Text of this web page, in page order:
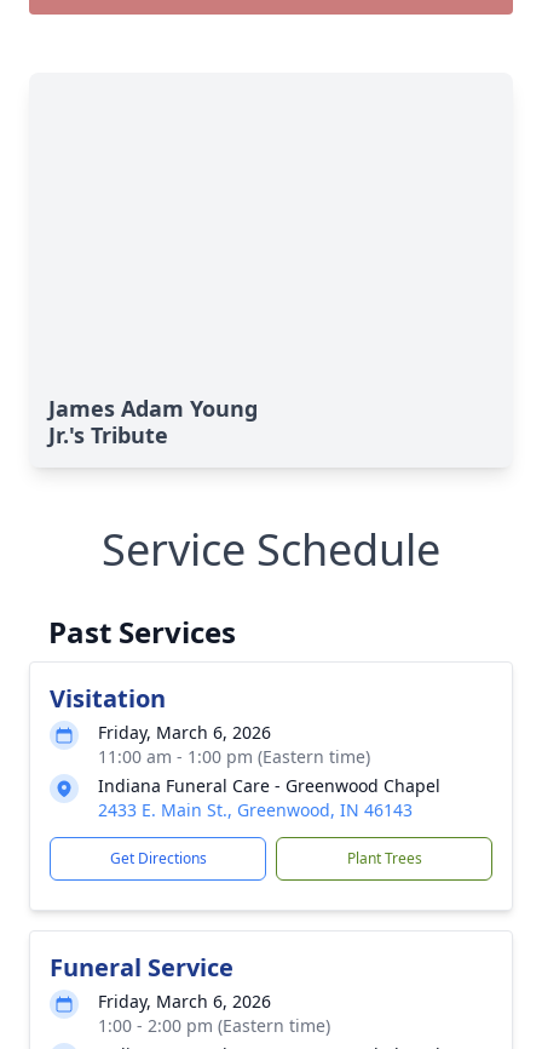
James Adam Young
Jr.'s Tribute
Service Schedule
Past Services
Visitation
Friday, March 6, 2026
11:00 am - 1:00 pm (Eastern time)
Indiana Funeral Care - Greenwood Chapel
2433 E. Main St., Greenwood, IN 46143
Get Directions Plant Trees
Funeral Service
Friday, March 6, 2026
1:00 - 2:00 pm (Eastern time)